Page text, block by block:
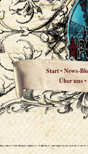
Start•News-
Über uns•